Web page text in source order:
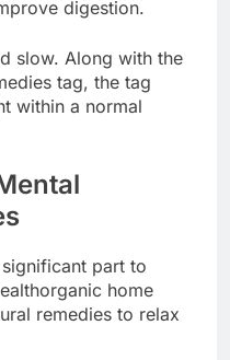
digestion.
slow. Along with the
tag, the tag
within a normal
part to
home
remedies to relax